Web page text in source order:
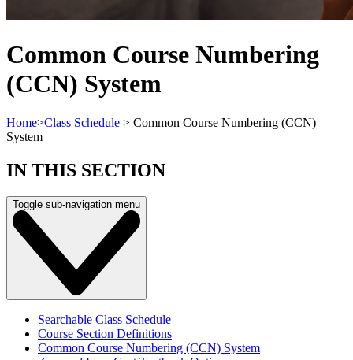
Common Course Numbering
(CCN) System
Home>Class Schedule > Common Course Numbering (CCN)
System
IN THIS SECTION
Toggle sub-navigation menu
Searchable Class Schedule
Course Section Definitions
Common Course Numbering (CCN) System